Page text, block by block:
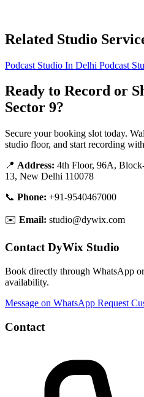
Related Studio
Podcast Studio In Delhi Podcast
Ready to Record or
Sector 9?
Secure your booking slot today.
studio floor, and start recording
📍 Address: 4th Floor, 96A,
13, New Delhi 110078
📞 Phone: +91-9540467000
✉️ Email: studio@dywix.com
Contact DyWix Studio
Book directly through WhatsApp
availability.
Message on WhatsApp Request
Contact